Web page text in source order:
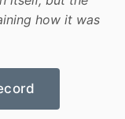
how it was